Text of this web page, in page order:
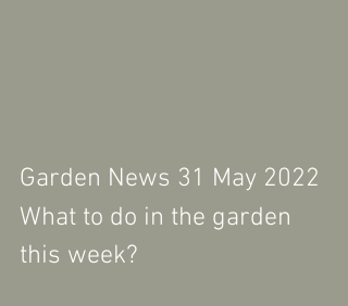
Garden News 31 May 2022
What to do in the garden
this week?